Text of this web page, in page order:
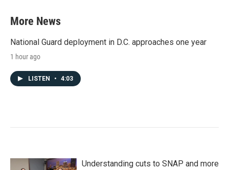
More News
National Guard deployment in D.C. approaches one year
1 hour ago
LISTEN • 4:03
Understanding cuts to SNAP and more